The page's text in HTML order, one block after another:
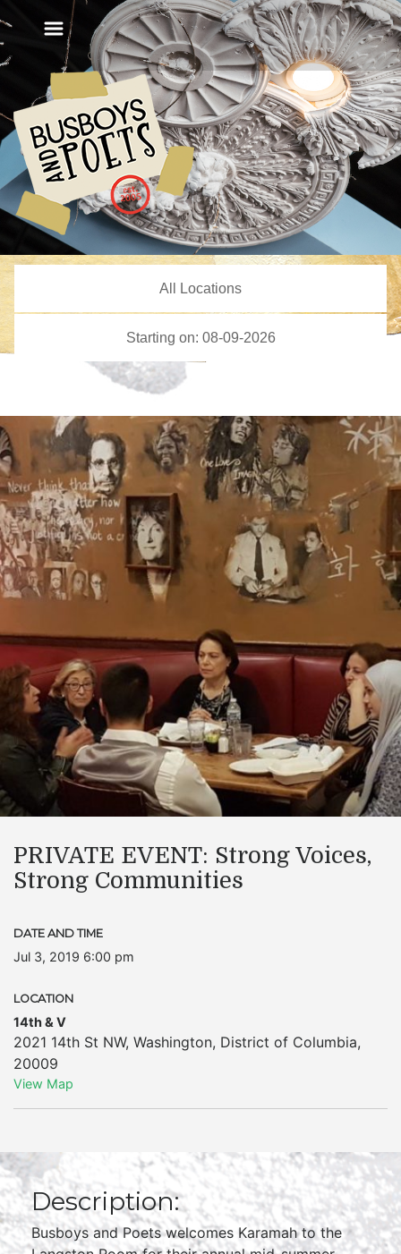
PRIVATE EVENT: Strong Voices,
Strong Communities
DATE AND TIME
Jul 3, 2019 6:00 pm
LOCATION
14th & V
2021 14th St NW, Washington, District of Columbia,
20009
View Map
Description:
Busboys and Poets welcomes Karamah to the